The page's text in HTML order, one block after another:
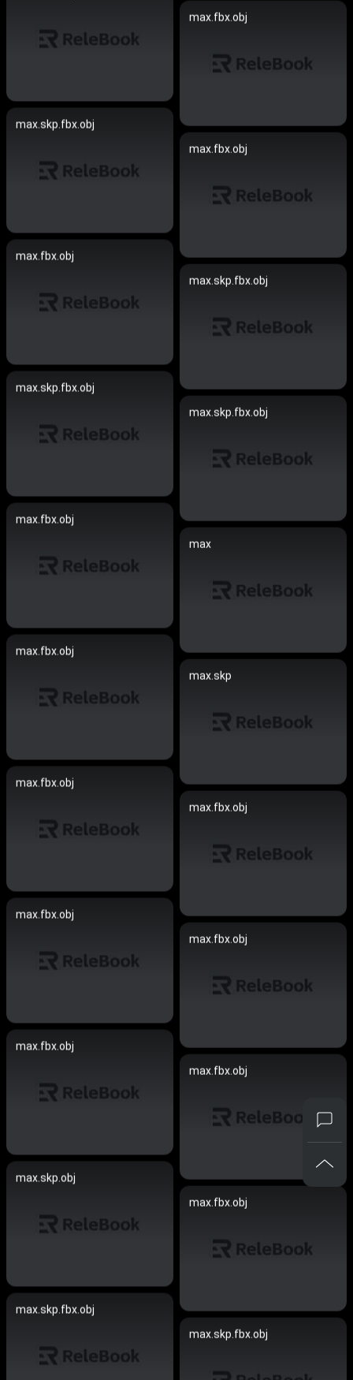
max.fbx.obj
max.skp.fbx.obj
max.fbx.obj
max.fbx.obj
max.skp.fbx.obj
max.skp.fbx.obj
max.skp.fbx.obj
max.fbx.obj
max
max.fbx.obj
max.skp
max.fbx.obj
max.fbx.obj
max.fbx.obj
max.fbx.obj
max.fbx.obj
max.fbx.obj
max.skp.obj
max.fbx.obj
max.skp.fbx.obj
max.skp.fbx.obj